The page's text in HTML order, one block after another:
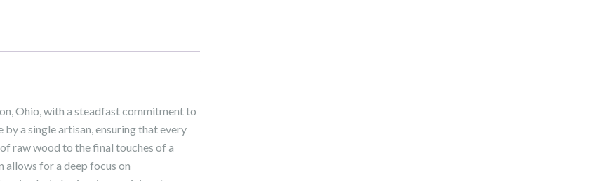
Ohio, with a steadfast commitment to
a single artisan, ensuring that every
raw wood to the final touches of a
allows for a deep focus on